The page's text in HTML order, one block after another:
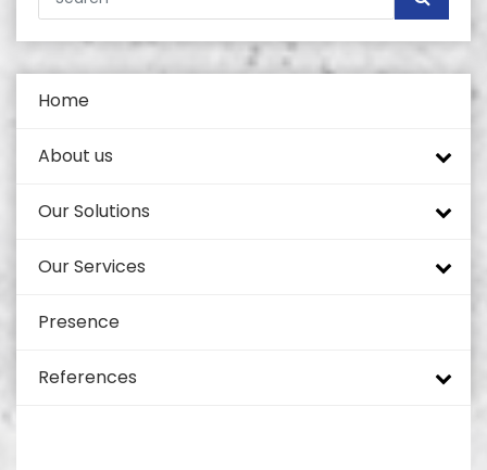
Home
About us
Company profile
Tech Mahindra
Quality and Standards
Added Values
Our Solutions
Tower Portfolio
Self Supported Towers
Monopole Towers
Coverage Enhancement Solutions
DAS and ODAS
Energy Efficiency Solutions for Telecom Sites
Our Services
Civil Works
Turnkey rollout green field
Tower Design
Presence
References